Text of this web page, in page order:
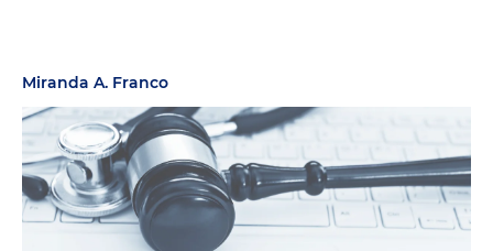
Miranda A. Franco